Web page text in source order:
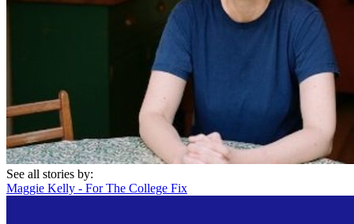
See all stories by:
Maggie Kelly - For The College Fix